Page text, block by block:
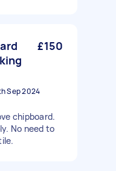
£150
Sep 2024
chipboard.
No need to